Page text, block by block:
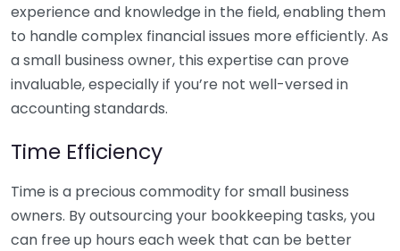
experience and knowledge in the field, enabling them
to handle complex financial issues more efficiently. As
a small business owner, this expertise can prove
invaluable, especially if you’re not well-versed in
accounting standards.
Time Efficiency
Time is a precious commodity for small business
owners. By outsourcing your bookkeeping tasks, you
can free up hours each week that can be better